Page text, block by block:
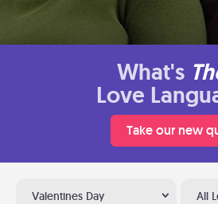
What's
Love
Take our new
Valentines Day All